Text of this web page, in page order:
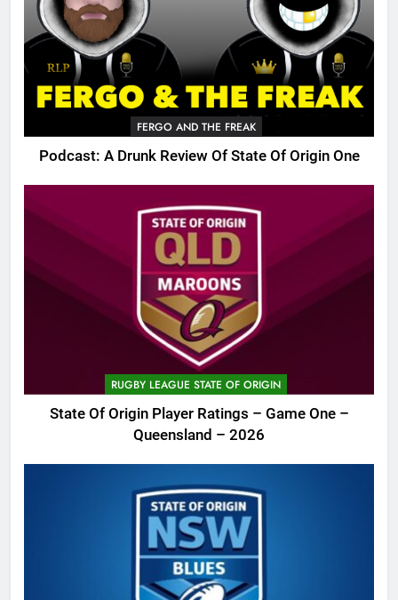
FERGO AND THE FREAK
Podcast: A Drunk Review Of State Of Origin One
RUGBY LEAGUE STATE OF ORIGIN
State Of Origin Player Ratings – Game One –
Queensland – 2026